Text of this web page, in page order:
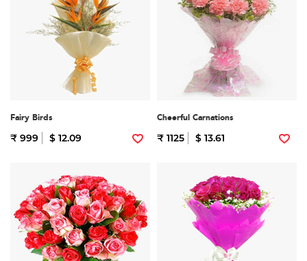
Fairy Birds
₹ 999 $ 12.09
Cheerful Carnations
₹ 1125 $ 13.61